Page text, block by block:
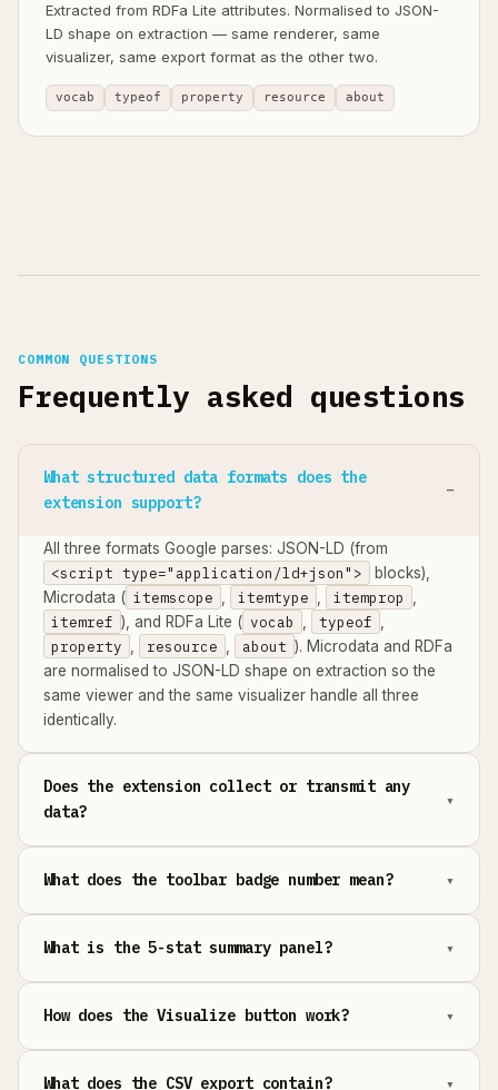
Extracted from RDFa Lite attributes. Normalised to JSON-
LD shape on extraction — same renderer, same
visualizer, same export format as the other two.
vocab typeof property resource about
COMMON QUESTIONS
Frequently asked questions
What structured data formats does the
extension support?
All three formats Google parses: JSON-LD (from
<script type="application/ld+json">
blocks),
Microdata ( itemscope itemtype itemprop
itemref ), and RDFa Lite ( vocab typeof
property
resource about ). Microdata and RDFa
are normalised to JSON-LD shape on extraction so the
same viewer and the same visualizer handle all three
identically.
Does the extension collect or transmit any
data?
What does the toolbar badge number mean?
What is the 5-stat summary panel?
How does the Visualize button work?
What does the CSV export contain?